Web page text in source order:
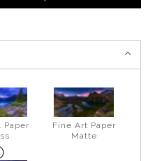
Paper
Fine Art Paper
Matte